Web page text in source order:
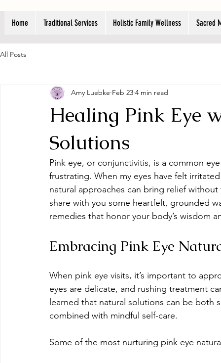
Home Traditional Services Holistic Family Wellness Sacred
All Posts
Healing Pink Eye
Solutions
Amy Luebke Feb 23 4 min read
Pink eye, or conjunctivitis, is a common
frustrating. When my eyes have felt
natural approaches can bring relief
share with you some heartfelt, grounded
remedies that honor your body’s wisdom
Embracing Pink Eye
When pink eye visits, it’s important to
eyes are delicate, and rushing treatment
learned that natural solutions can be both
combined with mindful self-care.
Some of the most nurturing pink eye